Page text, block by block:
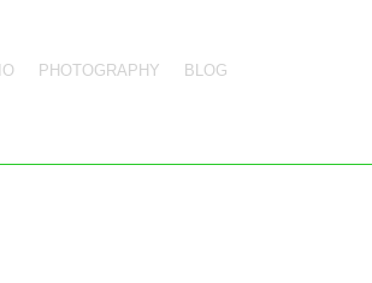
PHOTOGRAPHY BLOG